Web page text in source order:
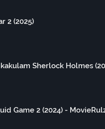
2 (2025)
Sherlock Holmes
Game 2 (2024) -